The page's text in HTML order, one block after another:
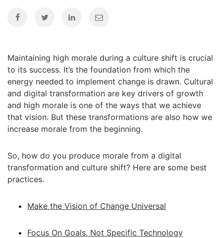
Maintaining high morale during a culture shift is crucial
to its success. It’s the foundation from which the
energy needed to implement change is drawn. Cultural
and digital transformation are key drivers of growth
and high morale is one of the ways that we achieve
that vision. But these transformations are also how we
increase morale from the beginning.
So, how do you produce morale from a digital
transformation and culture shift? Here are some best
practices.
Make the Vision of Change Universal
Focus On Goals, Not Specific Technology